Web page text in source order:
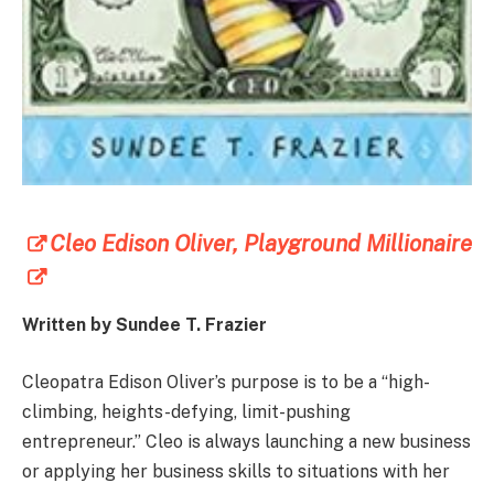
Cleo Edison Oliver, Playground Millionaire
Written by Sundee T. Frazier
Cleopatra Edison Oliver’s purpose is to be a “high-
climbing, heights-defying, limit-pushing
entrepreneur.” Cleo is always launching a new business
or applying her business skills to situations with her